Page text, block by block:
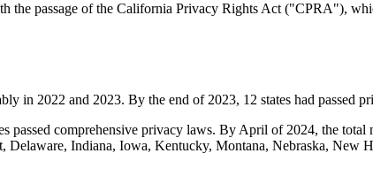
the passage of the California Privacy Rights Act ("CPRA"),
in 2022 and 2023. By the end of 2023, 12 states had passed
passed comprehensive privacy laws. By April of 2024, the
Indiana, Iowa, Kentucky, Montana, Nebraska, New